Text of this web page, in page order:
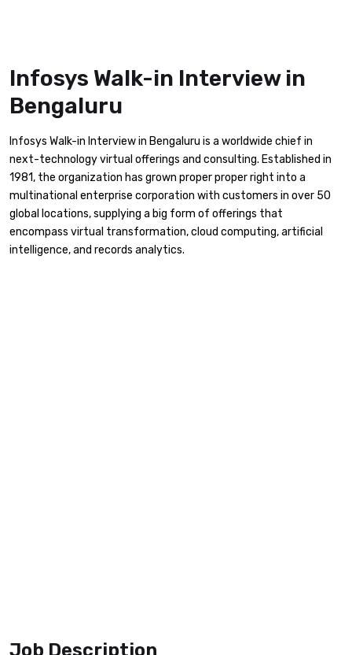
Infosys Walk-in Interview in
Bengaluru
Infosys Walk-in Interview in Bengaluru is a worldwide chief in
next-technology virtual offerings and consulting. Established in
1981, the organization has grown proper proper right into a
multinational enterprise corporation with customers in over 50
global locations, supplying a big form of offerings that
encompass virtual transformation, cloud computing, artificial
intelligence, and records analytics.
Job Description